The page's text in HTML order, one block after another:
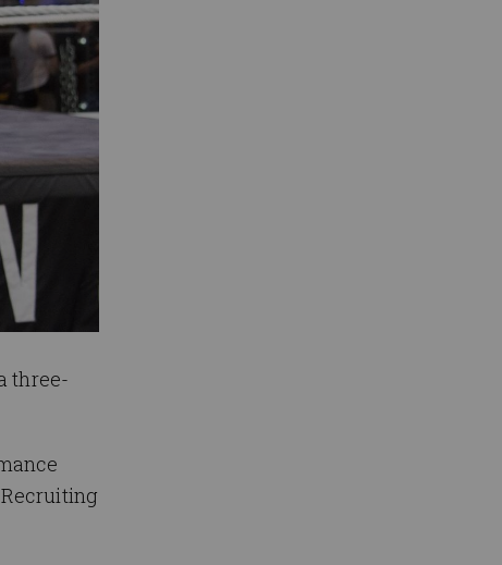
three-